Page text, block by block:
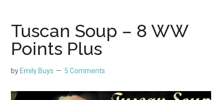
Tuscan Soup – 8 WW
Points Plus
by Emily Buys 5 Comments